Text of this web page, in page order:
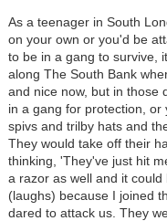
As a teenager in South
on your own or you'd be
to be in a gang to survive,
along The South Bank
and nice now, but in those
in a gang for protection,
spivs and trilby hats and
They would take off their
thinking, 'They've just hit
a razor as well and it
(laughs) because I joined
dared to attack us. They